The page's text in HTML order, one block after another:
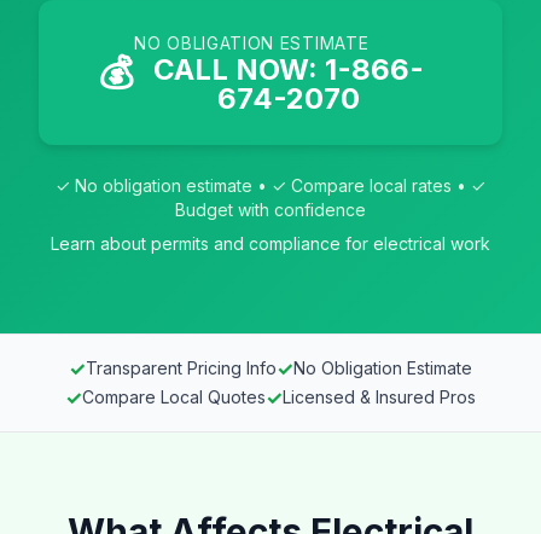
💰
NO OBLIGATION ESTIMATE
CALL NOW: 1-866-
674-2070
✓ No obligation estimate • ✓ Compare local rates • ✓
Budget with confidence
Learn about permits and compliance for electrical work
✓Transparent Pricing Info✓No Obligation Estimate
✓Compare Local Quotes✓Licensed & Insured Pros